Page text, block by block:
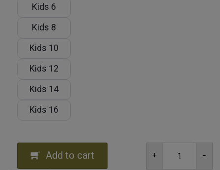
Kids 6
Kids 8
Kids 10
Kids 12
Kids 14
Kids 16
Add to cart